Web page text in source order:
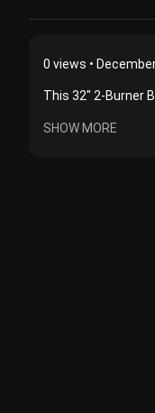
0 views •
This 32" 2-Burner
SHOW MORE